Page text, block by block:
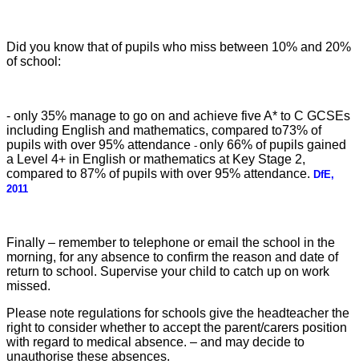
Did you know that of pupils who miss between 10% and 20%
ofschool:
- only 35% manage to go on and achieve five A* to C GCSEs
including English and mathematics, compared to73% of
pupils with over 95% attendance - only 66% of pupils gained
a Level 4+ in English or mathematics at Key Stage 2,
compared to 87% of pupils with over 95% attendance. DfE,
2011
Finally – remember to telephone or email the school in the
morning, for any absence to confirm the reason and date of
return to school. Supervise your child to catch up on work
missed.
Please note regulations for schools give the headteacher the
right to consider whether to accept the parent/carers position
with regard to medical absence. – and may decide to
unauthorise these absences.